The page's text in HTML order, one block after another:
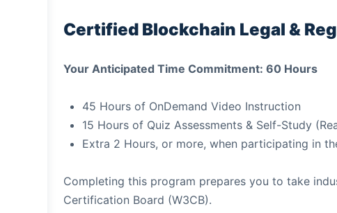
Certified Blockchain Legal &
Your Anticipated Time Commitment: 60 Hours
45 Hours of OnDemand Video Instruction
15 Hours of Quiz Assessments & Self-Study
Extra 2 Hours, or more, when participating in
Completing this program prepares you to take
Certification Board (W3CB).